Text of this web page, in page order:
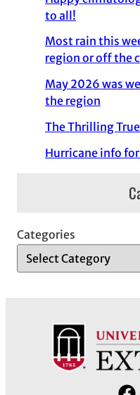
to all!
Most rain this
region or off the
May 2026 was
the region
The Thrilling
Hurricane info
Categories